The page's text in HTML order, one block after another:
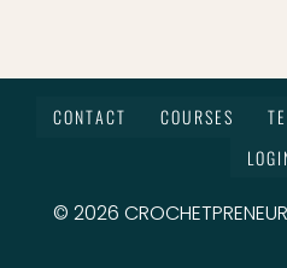
CONTACT COURSES
© 2026